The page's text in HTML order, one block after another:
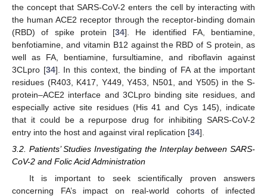
the concept that SARS-CoV-2 enters the cell by interacting with
the human ACE2 receptor through the receptor-binding domain
(RBD) of spike protein [34]. He identified FA, bentiamine,
benfotiamine, and vitamin B12 against the RBD of S protein, as
well as FA, bentiamine, fursultiamine, and riboflavin against
3CLpro [34]. In this context, the binding of FA at the important
residues (R403, K417, Y449, Y453, N501, and Y505) in the S-
protein–ACE2 interface and 3CLpro binding site residues, and
especially active site residues (His 41 and Cys 145), indicate
that it could be a repurpose drug for inhibiting SARS-CoV-2
entry into the host and against viral replication [34].
3.2. Patients’ Studies Investigating the Interplay between SARS-
CoV-2 and Folic Acid Administration
It is important to seek scientifically proven answers
concerning FA’s impact on real-world cohorts of infected